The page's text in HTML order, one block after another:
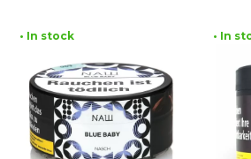
• In stock • In